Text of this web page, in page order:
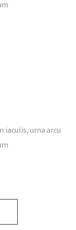
iaculis, urna arcu